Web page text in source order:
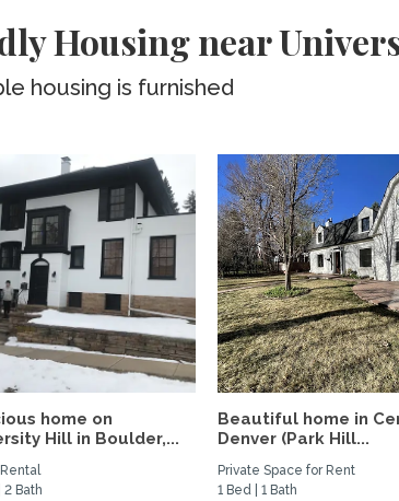
Housing near
housing is furnished
home on
Hill in Boulder,...
2 Bath
Beautiful home in
Denver (Park Hill...
Private Space for Rent
1 Bed | 1 Bath